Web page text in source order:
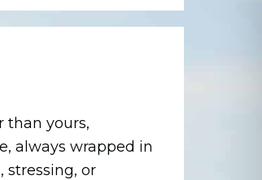
than yours,
always wrapped in
stressing, or